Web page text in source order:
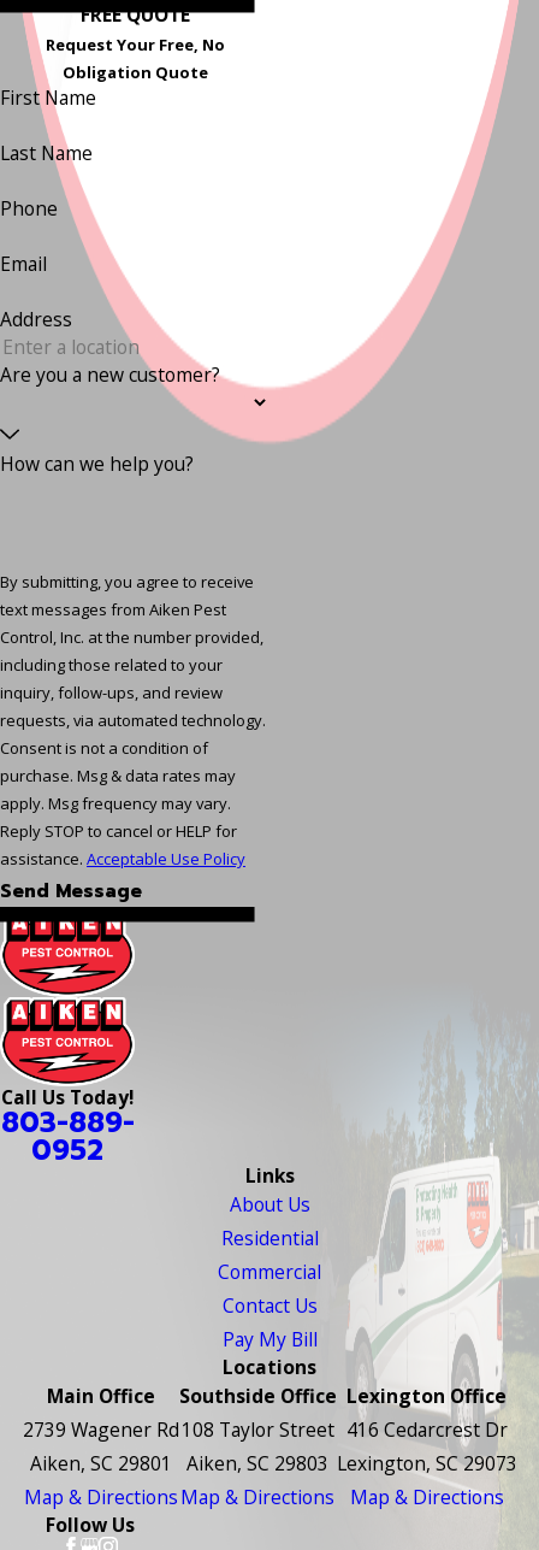
FREE QUOTE
Request Your Free, No
Obligation Quote
First Name
Last Name
Phone
Email
Address
Are you a new customer?
How can we help you?
By submitting, you agree to receive
text messages from Aiken Pest
Control, Inc. at the number provided,
including those related to your
inquiry, follow-ups, and review
requests, via automated technology.
Consent is not a condition of
purchase. Msg & data rates may
apply. Msg frequency may vary.
Reply STOP to cancel or HELP for
assistance. Acceptable Use Policy
Send Message
Call Us Today!
803-889-
0952
Links
About Us
Residential
Commercial
Contact Us
Pay My Bill
Locations
Main Office
2739 Wagener Rd
Aiken, SC 29801
Map & Directions
Southside Office
108 Taylor Street
Aiken, SC 29803
Map & Directions
Lexington Office
416 Cedarcrest Dr
Lexington, SC 29073
Map & Directions
Follow Us